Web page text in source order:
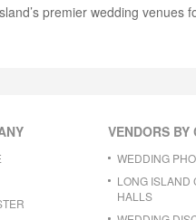
premier wedding venues
VENDORS BY
WEDDING
LONG ISLAND
HALLS